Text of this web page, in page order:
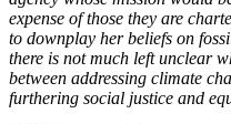
expense of those they are
to downplay her beliefs on
there is not much left unclear
between addressing climate
furthering social justice and